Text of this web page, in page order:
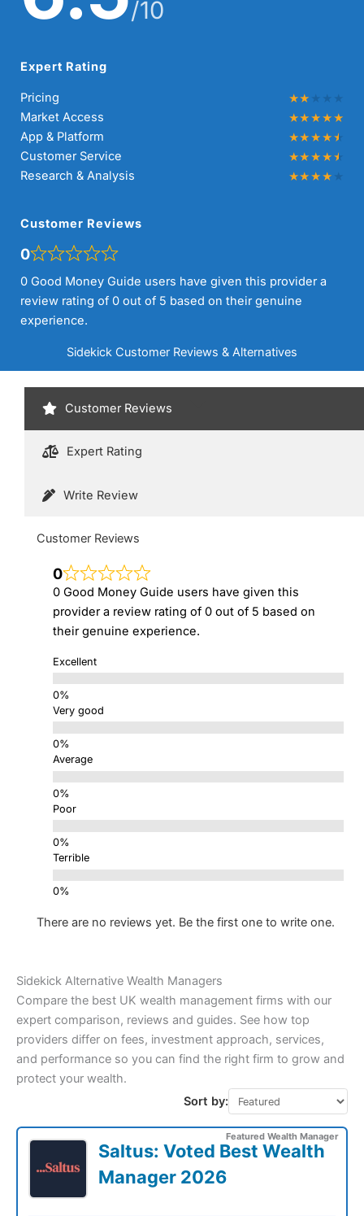
/10
Expert Rating
Pricing
Market Access
App & Platform
Customer Service
Research & Analysis
Customer Reviews
0
0 Good Money Guide users have given this provider a
review rating of 0 out of 5 based on their genuine
experience.
Sidekick Customer Reviews & Alternatives
Customer Reviews
Expert Rating
Write Review
Customer Reviews
0
0 Good Money Guide users have given this
provider a review rating of 0 out of 5 based on
their genuine experience.
Excellent
Very good
Average
Poor
Terrible
There are no reviews yet. Be the first one to write one.
Sidekick Alternative Wealth Managers
Compare the best UK wealth management firms with our
expert comparison, reviews and guides. See how top
providers differ on fees, investment approach, services,
and performance so you can find the right firm to grow and
protect your wealth.
Sort by:
Saltus: Voted Best Wealth
Manager 2026
Featured Wealth Manager